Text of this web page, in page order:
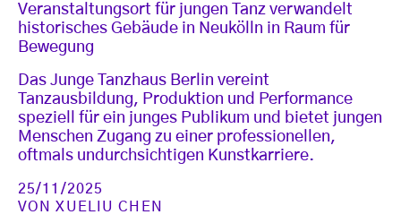
Veranstaltungsort für jungen Tanz verwandelt
historisches Gebäude in Neukölln in Raum für
Bewegung
Das Junge Tanzhaus Berlin vereint
Tanzausbildung, Produktion und Performance
speziell für ein junges Publikum und bietet jungen
Menschen Zugang zu einer professionellen,
oftmals undurchsichtigen Kunstkarriere.
25/11/2025
VONXUELIU CHEN